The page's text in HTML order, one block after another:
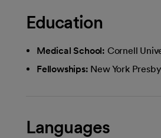
Education
Medical School: Cornell
Fellowships: New York
Languages